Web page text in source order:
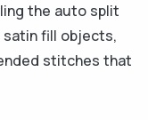
the auto split
fill objects,
stitches that